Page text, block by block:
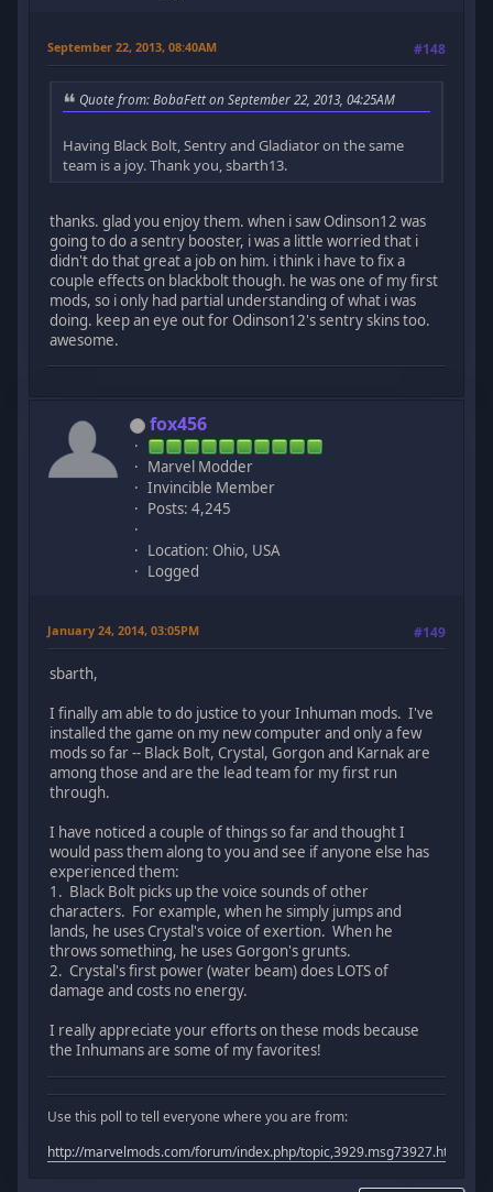
September 22, 2013, 08:40AM #148
Quote from: BobaFett on September 22, 2013, 04:25AM
Having Black Bolt, Sentry and Gladiator on the same
team is a joy. Thank you, sbarth13.
thanks. glad you enjoy them. when i saw Odinson12 was
going to do a sentry booster, i was a little worried that i
didn't do that great a job on him. i think i have to fix a
couple effects on blackbolt though. he was one of my first
mods, so i only had partial understanding of what i was
doing. keep an eye out for Odinson12's sentry skins too.
awesome.
fox456
Marvel Modder
Invincible Member
Posts: 4,245
Location: Ohio, USA
Logged
January 24, 2014, 03:05PM #149
sbarth,
I finally am able to do justice to your Inhuman mods. I've
installed the game on my new computer and only a few
mods so far -- Black Bolt, Crystal, Gorgon and Karnak are
among those and are the lead team for my first run
through.
I have noticed a couple of things so far and thought I
would pass them along to you and see if anyone else has
experienced them:
1. Black Bolt picks up the voice sounds of other
characters. For example, when he simply jumps and
lands, he uses Crystal's voice of exertion. When he
throws something, he uses Gorgon's grunts.
2. Crystal's first power (water beam) does LOTS of
damage and costs no energy.
I really appreciate your efforts on these mods because
the Inhumans are some of my favorites!
Use this poll to tell everyone where you are from:
http://marvelmods.com/forum/index.php/